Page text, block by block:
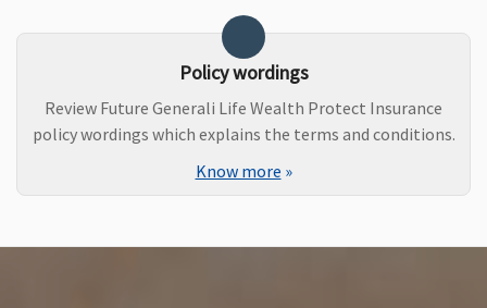
Policy wordings
Review Future Generali Life Wealth Protect Insurance
policy wordings which explains the terms and conditions.
Know more »